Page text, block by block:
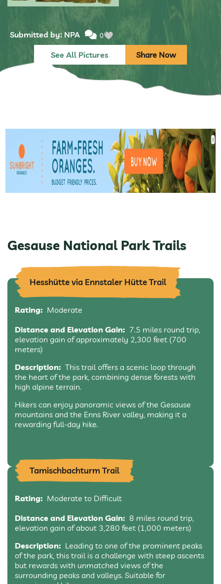
Submitted by: NPA 0
See All Pictures Share Now
Gesause National Park Trails
Hesshütte via Ennstaler Hütte Trail
Rating: Moderate
Distance and Elevation Gain: 7.5 miles round trip,
elevation gain of approximately 2,300 feet (700
meters)
Description: This trail offers a scenic loop through
the heart of the park, combining dense forests with
high alpine terrain.
Hikers can enjoy panoramic views of the Gesause
mountains and the Enns River valley, making it a
rewarding full-day hike.
Tamischbachturm Trail
Rating: Moderate to Difficult
Distance and Elevation Gain: 8 miles round trip,
elevation gain of about 3,280 feet (1,000 meters)
Description: Leading to one of the prominent peaks
of the park, this trail is a challenge with steep ascents
but rewards with unmatched views of the
surrounding peaks and valleys. Suitable for